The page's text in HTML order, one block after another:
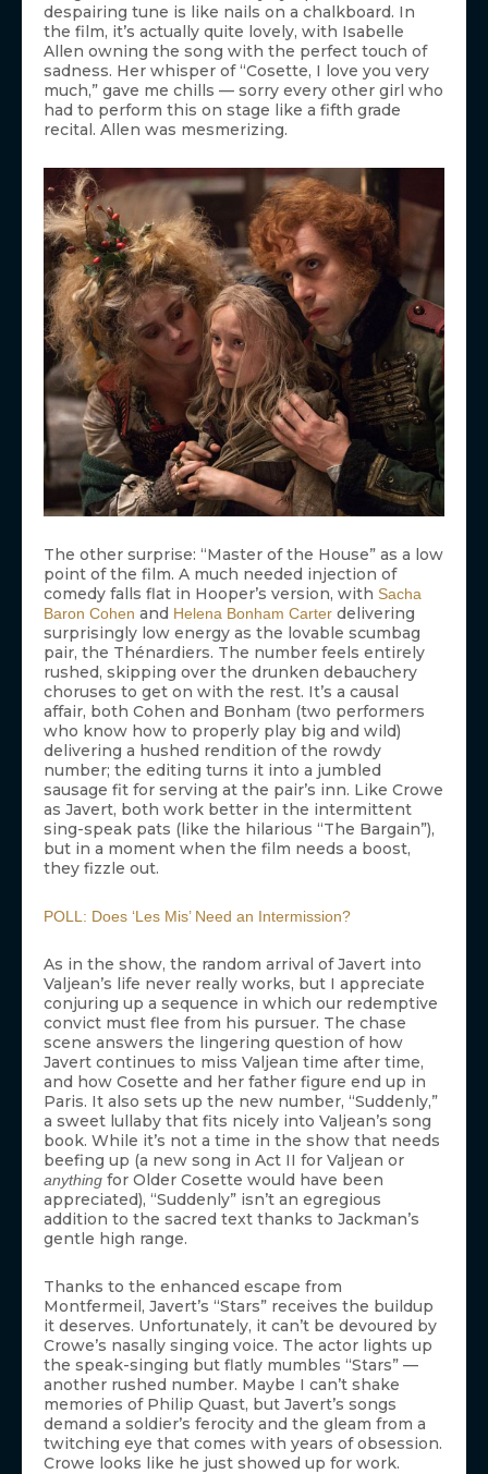
despairing tune is like nails on a chalkboard. In
the film, it’s actually quite lovely, with Isabelle
Allen owning the song with the perfect touch of
sadness. Her whisper of “Cosette, I love you very
much,” gave me chills — sorry every other girl who
had to perform this on stage like a fifth grade
recital. Allen was mesmerizing.
The other surprise: “Master of the House” as a low
point of the film. A much needed injection of
comedy falls flat in Hooper’s version, with Sacha
Baron Cohen and Helena Bonham Carter delivering
surprisingly low energy as the lovable scumbag
pair, the Thénardiers. The number feels entirely
rushed, skipping over the drunken debauchery
choruses to get on with the rest. It’s a causal
affair, both Cohen and Bonham (two performers
who know how to properly play big and wild)
delivering a hushed rendition of the rowdy
number; the editing turns it into a jumbled
sausage fit for serving at the pair’s inn. Like Crowe
as Javert, both work better in the intermittent
sing-speak pats (like the hilarious “The Bargain”),
but in a moment when the film needs a boost,
they fizzle out.
POLL: Does ‘Les Mis’ Need an Intermission?
As in the show, the random arrival of Javert into
Valjean’s life never really works, but I appreciate
conjuring up a sequence in which our redemptive
convict must flee from his pursuer. The chase
scene answers the lingering question of how
Javert continues to miss Valjean time after time,
and how Cosette and her father figure end up in
Paris. It also sets up the new number, “Suddenly,”
a sweet lullaby that fits nicely into Valjean’s song
book. While it’s not a time in the show that needs
beefing up (a new song in Act II for Valjean or
anything for Older Cosette would have been
appreciated), “Suddenly” isn’t an egregious
addition to the sacred text thanks to Jackman’s
gentle high range.
Thanks to the enhanced escape from
Montfermeil, Javert’s “Stars” receives the buildup
it deserves. Unfortunately, it can’t be devoured by
Crowe’s nasally singing voice. The actor lights up
the speak-singing but flatly mumbles “Stars” —
another rushed number. Maybe I can’t shake
memories of Philip Quast, but Javert’s songs
demand a soldier’s ferocity and the gleam from a
twitching eye that comes with years of obsession.
Crowe looks like he just showed up for work.